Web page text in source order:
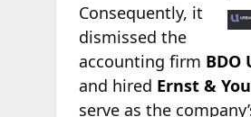
Consequently, it
dismissed the
accounting firm BDO
and hired Ernst &
serve as the